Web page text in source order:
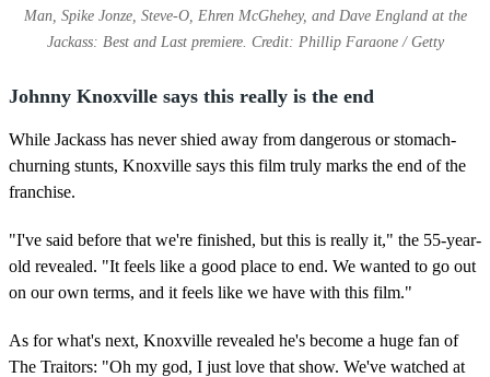
Man, Spike Jonze, Steve-O, Ehren McGhehey, and Dave England at the
Jackass: Best and Last premiere. Credit: Phillip Faraone / Getty
Johnny Knoxville says this really is the end
While Jackass has never shied away from dangerous or stomach-
churning stunts, Knoxville says this film truly marks the end of the
franchise.
"I've said before that we're finished, but this is really it," the 55-year-
old revealed. "It feels like a good place to end. We wanted to go out
on our own terms, and it feels like we have with this film."
As for what's next, Knoxville revealed he's become a huge fan of
The Traitors: "Oh my god, I just love that show. We've watched at